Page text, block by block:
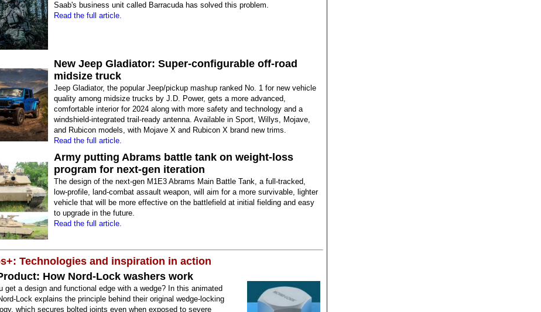
Saab's business unit called Barracuda has solved this problem.
Read the full article.
New Jeep Gladiator: Super-configurable off-road
midsize truck
Jeep Gladiator, the popular Jeep/pickup mashup ranked No. 1 for new vehicle
quality among midsize trucks by J.D. Power, gets a more advanced,
comfortable interior for 2024 along with more safety and technology and a
windshield-integrated trail-ready antenna. Available in Sport, Willys, Mojave,
and Rubicon models, with Mojave X and Rubicon X brand new trims.
Read the full article.
Army putting Abrams battle tank on weight-loss
program for next-gen iteration
The design of the next-gen M1E3 Abrams Main Battle Tank, a full-tracked,
low-profile, land-combat assault weapon, will aim for a more survivable, lighter
vehicle that will be more effective on the battlefield at initial fielding and easy
to upgrade in the future.
Read the full article.
Technologies and inspiration in action
How Nord-Lock washers work
get a design and functional edge with a wedge? In this animated
Lock explains the principle behind their original wedge-locking
which secures bolted joints even when exposed to severe